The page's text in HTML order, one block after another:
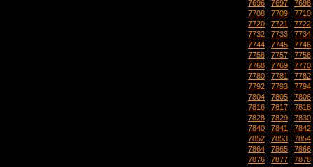
7696 | 7697 | 7698
7708 | 7709 | 7710
7720 | 7721 | 7722
7732 | 7733 | 7734
7744 | 7745 | 7746
7756 | 7757 | 7758
7768 | 7769 | 7770
7780 | 7781 | 7782
7792 | 7793 | 7794
7804 | 7805 | 7806
7816 | 7817 | 7818
7828 | 7829 | 7830
7840 | 7841 | 7842
7852 | 7853 | 7854
7864 | 7865 | 7866
7876 | 7877 | 7878